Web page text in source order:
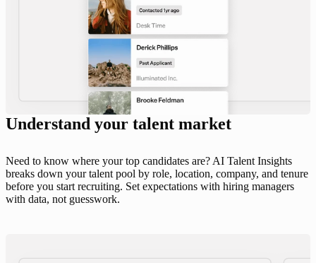
Understand your talent market
Need to know where your top candidates are? AI Talent Insights
breaks down your talent pool by role, location, company, and tenure
before you start recruiting. Set expectations with hiring managers
with data, not guesswork.